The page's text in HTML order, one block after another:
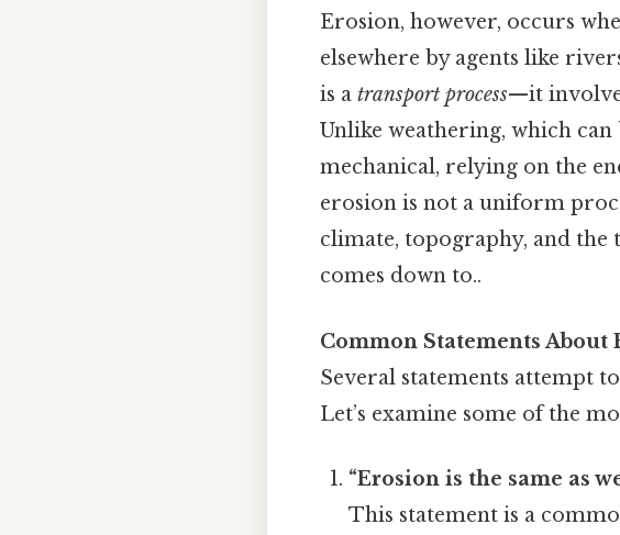
Erosion, however, occurs
elsewhere by agents like
is a transport process—it
Unlike weathering, which
mechanical, relying on the
erosion is not a uniform
climate, topography, and
comes down to..
Common Statements About
Several statements attempt
Let’s examine some of the
“Erosion is the same as
This statement is a